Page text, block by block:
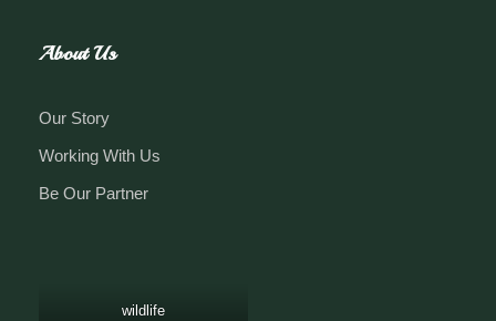
About Us
Our Story
Working With Us
Be Our Partner
wildlife